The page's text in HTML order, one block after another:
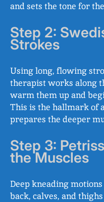
and sets the tone for
Step 2:
Strokes
Using long, flowing
therapist works along
warm them up and
This is the hallmark of
prepares the deeper
Step 3:
the Muscles
Deep kneading
back, calves, and